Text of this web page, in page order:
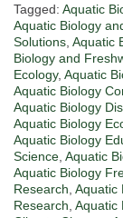
Tagged: Aquatic
Aquatic Biology
Solutions Aquatic
Biology and
Ecology, Aquatic
Aquatic Biology
Aquatic Biology
Aquatic Biology
Aquatic Biology
Science Aquatic
Aquatic Biology
Research Aquatic
Research Aquatic